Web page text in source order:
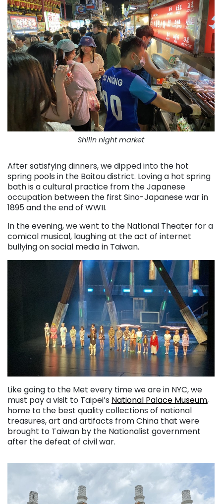
Shilin night market
After satisfying dinners, we dipped into the hot
spring pools in the Baitou district. Loving a hot spring
bath is a cultural practice from the Japanese
occupation between the first Sino-Japanese war in
1895 and the end of WWII.
In the evening, we went to the National Theater for a
comical musical, laughing at the act of internet
bullying on social media in Taiwan.
Like going to the Met every time we are in NYC, we
must pay a visit to Taipei’s National Palace Museum,
home to the best quality collections of national
treasures, art and artifacts from China that were
brought to Taiwan by the Nationalist government
after the defeat of civil war.